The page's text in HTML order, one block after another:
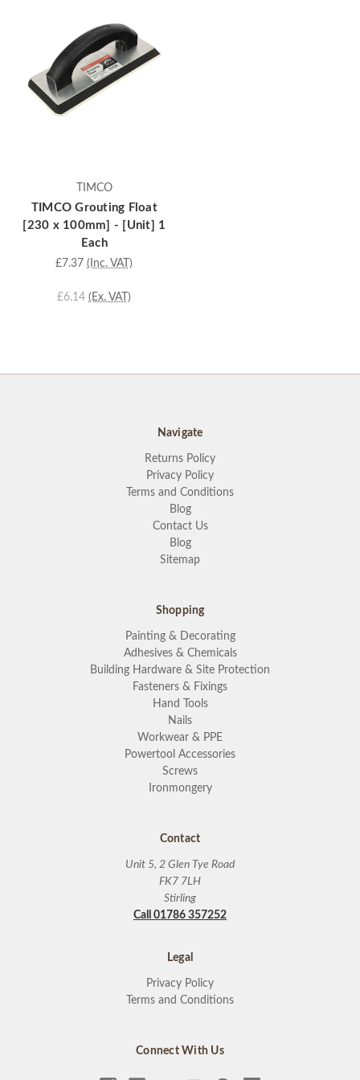
TIMCO
TIMCO Grouting Float
[230 x 100mm] - [Unit] 1
Each
£7.37 (Inc. VAT)
£6.14 (Ex. VAT)
Navigate
Returns Policy
Privacy Policy
Terms and Conditions
Blog
Contact Us
Blog
Sitemap
Shopping
Painting & Decorating
Adhesives & Chemicals
Building Hardware & Site Protection
Fasteners & Fixings
Hand Tools
Nails
Workwear & PPE
Powertool Accessories
Screws
Ironmongery
Contact
Unit 5, 2 Glen Tye Road
FK7 7LH
Stirling
Call 01786 357252
Legal
Privacy Policy
Terms and Conditions
Connect With Us